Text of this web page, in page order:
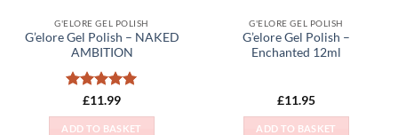
G'ELORE GEL POLISH
G’elore Gel Polish – NAKED
AMBITION
Rated 5
out of 5
£11.99
ADD TO BASKET
G'ELORE GEL POLISH
G’elore Gel Polish –
Enchanted 12ml
£11.95
ADD TO BASKET